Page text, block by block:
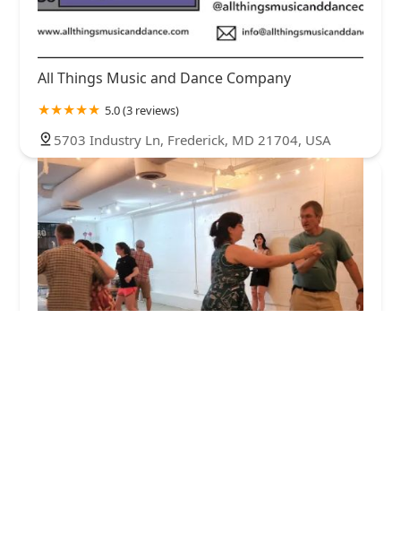
All Things Music and Dance Company
5.0 (3 reviews)
5703 Industry Ln, Frederick, MD 21704, USA